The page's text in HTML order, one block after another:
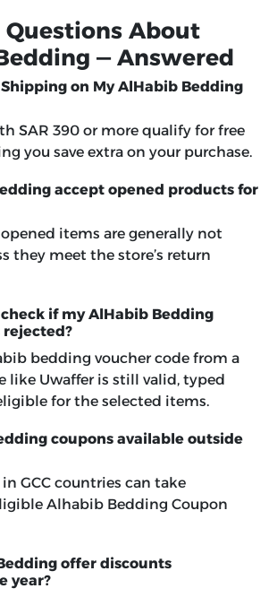
Questions About
— Answered
Shipping on My AlHabib Bedding
SAR 390 or more qualify for free
you save extra on your purchase.
accept opened products for
items are generally not
they meet the store’s return
if my AlHabib Bedding
rejected?
bedding voucher code from a
like Uwaffer is still valid, typed
for the selected items.
coupons available outside
in GCC countries can take
Alhabib Bedding Coupon
offer discounts
year?